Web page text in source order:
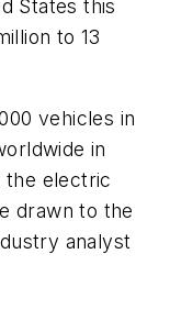
States this
to 13
vehicles in
in
the electric
drawn to the
analyst